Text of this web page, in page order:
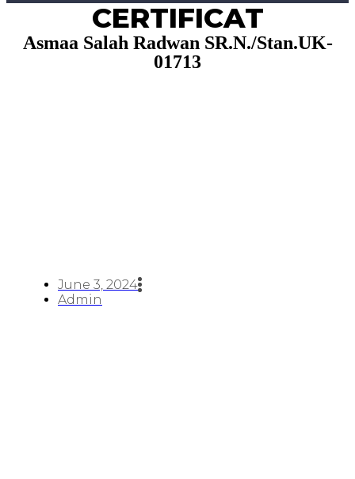
CERTIFICAT
Asmaa Salah Radwan SR.N./Stan.UK-
01713
June 3, 2024
Admin